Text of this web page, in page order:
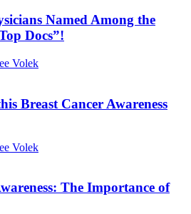
Named Among the
Docs”!
Volek
Breast Cancer Awareness
Volek
The Importance of